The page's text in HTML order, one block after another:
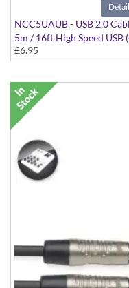
NCC5UAUB - USB 2.0
5m / 16ft High Speed
£6.95